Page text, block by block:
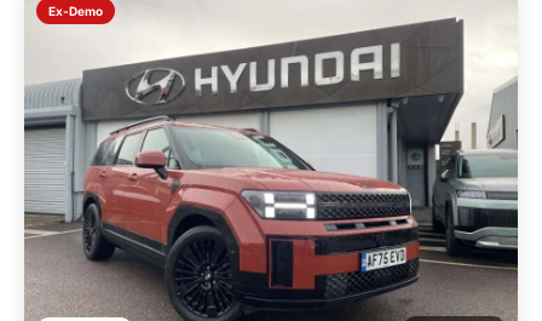
Ex-Demo